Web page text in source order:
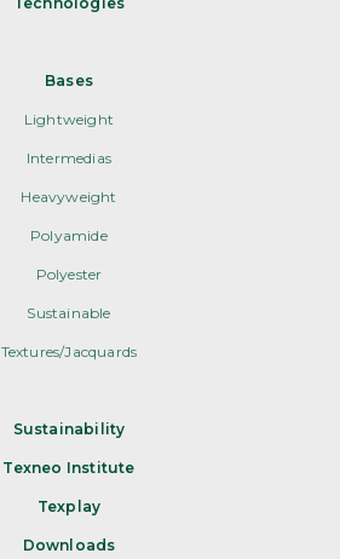
Bases
Lightweight
Intermedias
Heavyweight
Polyamide
Polyester
Sustainable
Textures/Jacquards
Sustainability
Texneo Institute
Texplay
Downloads